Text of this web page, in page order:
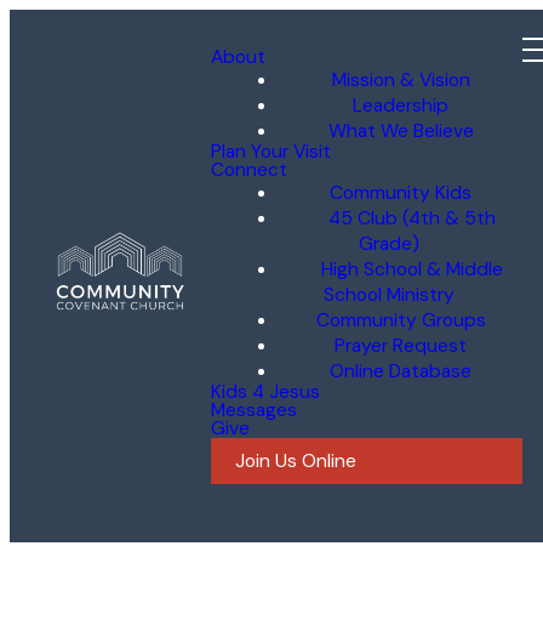
About
Mission & Vision
Leadership
What We Believe
Plan Your Visit
Connect
Community Kids
45 Club (4th & 5th
Grade)
High School & Middle
School Ministry
Community Groups
Prayer Request
Online Database
Kids 4 Jesus
Messages
Give
Join Us Online